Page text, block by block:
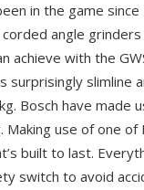
in the game
angle
achieve with the
surprisingly slimline
Bosch have made
use of one of
built to last.
switch to avoid